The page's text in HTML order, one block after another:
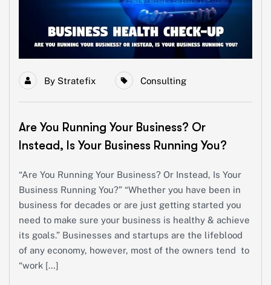
By Stratefix Consulting
Are You Running Your Business? Or
Instead, Is Your Business Running You?
“Are You Running Your Business? Or Instead, Is Your
Business Running You?” “Whether you have been in
business for decades or are just getting started you
need to make sure your business is healthy & achieve
its goals.” Businesses and startups are the lifeblood
of any economy, however, most of the owners tend to
“work […]